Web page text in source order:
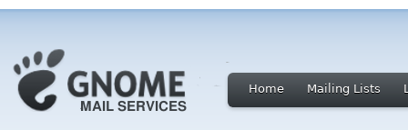
Home Mailing Lists